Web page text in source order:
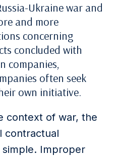
Ukraine war and
and more
concerning
concluded with
companies,
often seek
own initiative.
context of war, the
contractual
simple. Improper